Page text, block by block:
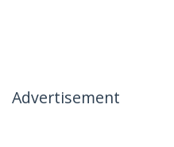
Advertisement